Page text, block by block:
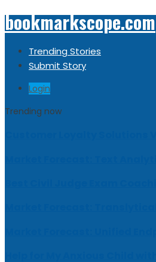
bookmarkscope.com
Trending Stories
Submit Story
Login
Trending now